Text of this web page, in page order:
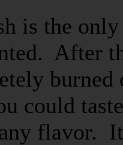
is the
After
could
flavor.